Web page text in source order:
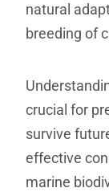
natural
breeding of
crucial for
survive
effective
marine